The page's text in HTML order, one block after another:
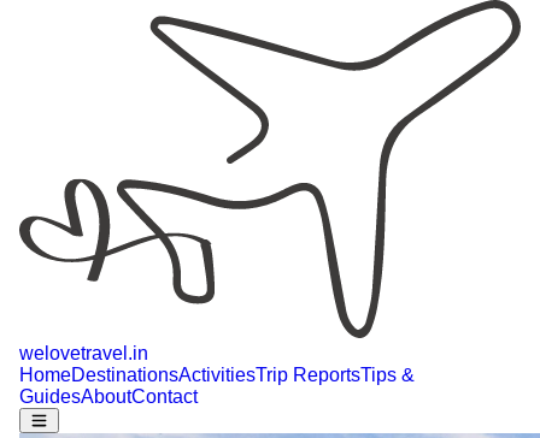
welovetravel .in
HomeDestinationsActivitiesTrip ReportsTips &
GuidesAboutContact